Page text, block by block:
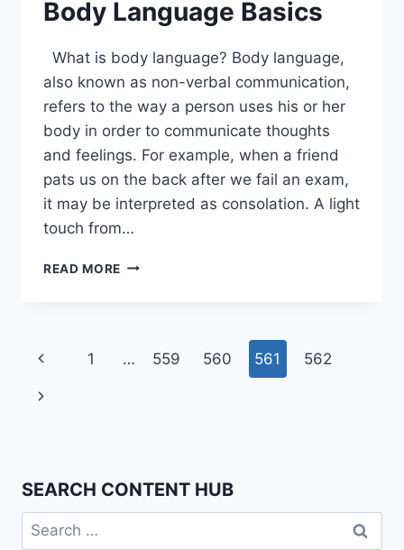
Body Language Basics
What is body language? Body language,
also known as non-verbal communication,
refers to the way a person uses his or her
body in order to communicate thoughts
and feelings. For example, when a friend
pats us on the back after we fail an exam,
it may be interpreted as consolation. A light
touch from…
READ MORE BODY
Page
navigation
Previous
Page
1 … 559 560 561 562
Next
SEARCH CONTENT HUB
Search